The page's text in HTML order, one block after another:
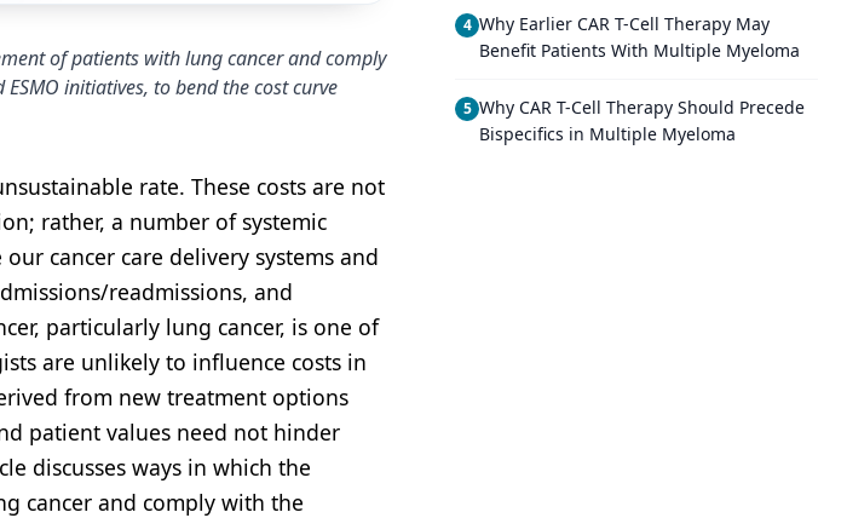
of patients with lung cancer and comply
initiatives, to bend the cost curve
rate. These costs are not
rather, a number of systemic
cancer care delivery systems and
readmissions, and
particularly lung cancer, is one of
are unlikely to influence costs in
from new treatment options
patient values need not hinder
discusses ways in which the
cancer and comply with the
4 Why Earlier CAR T-Cell Therapy May
Benefit Patients With Multiple Myeloma
5 Why CAR T-Cell Therapy Should Precede
Bispecifics in Multiple Myeloma